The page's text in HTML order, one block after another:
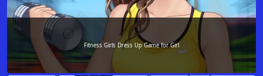
Fitness Girls Dress Up Game for Girl